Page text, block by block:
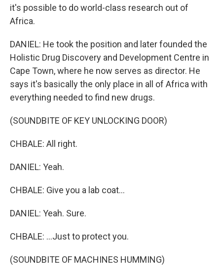
it's possible to do world-class research out of
Africa.
DANIEL: He took the position and later founded the
Holistic Drug Discovery and Development Centre in
Cape Town, where he now serves as director. He
says it's basically the only place in all of Africa with
everything needed to find new drugs.
(SOUNDBITE OF KEY UNLOCKING DOOR)
CHBALE: All right.
DANIEL: Yeah.
CHBALE: Give you a lab coat...
DANIEL: Yeah. Sure.
CHBALE: ...Just to protect you.
(SOUNDBITE OF MACHINES HUMMING)